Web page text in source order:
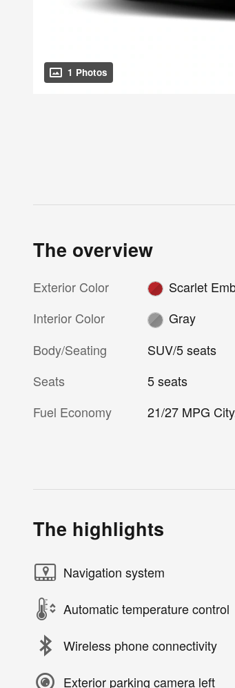
1 Photos
The overview
Exterior Color
Scarlet
Interior Color
Gray
Body/Seating
SUV/5 seats
Seats
5 seats
Fuel Economy
21/27 MPG
The highlights
Navigation system
Automatic temperature control
Wireless phone connectivity
Exterior parking camera left